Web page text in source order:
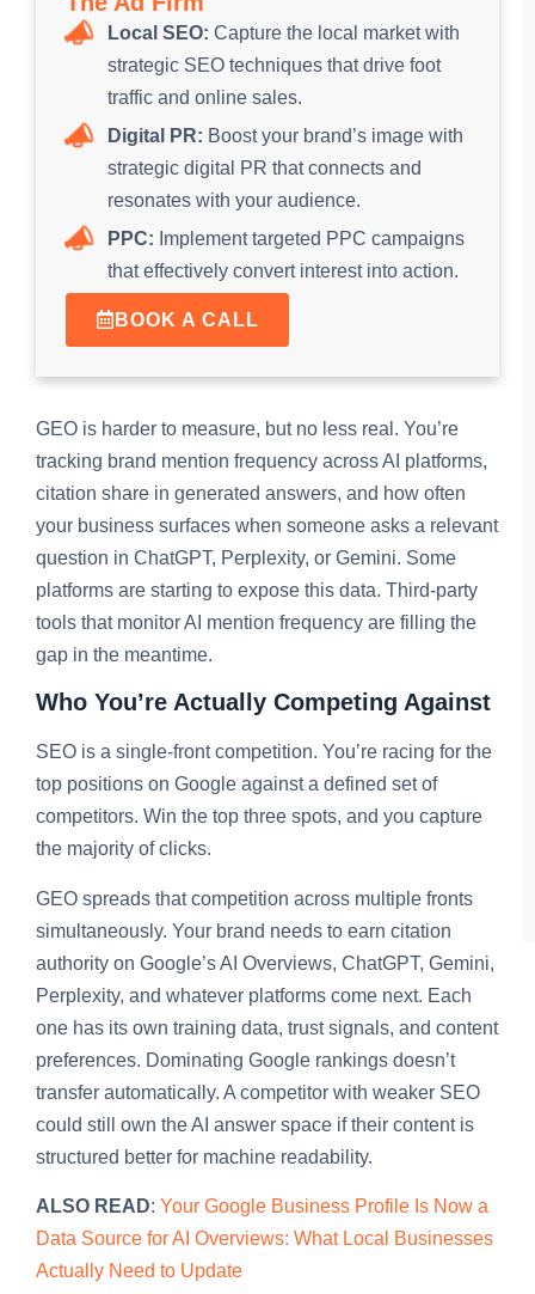
Local SEO: Capture the local market with
strategic SEO techniques that drive foot
traffic and online sales.
Digital PR: Boost your brand’s image with
strategic digital PR that connects and
resonates with your audience.
PPC: Implement targeted PPC campaigns
that effectively convert interest into action.
BOOK A CALL
GEO is harder to measure, but no less real. You’re
tracking brand mention frequency across AI platforms,
citation share in generated answers, and how often
your business surfaces when someone asks a relevant
question in ChatGPT, Perplexity, or Gemini. Some
platforms are starting to expose this data. Third-party
tools that monitor AI mention frequency are filling the
gap in the meantime.
Who You’re Actually Competing Against
SEO is a single-front competition. You’re racing for the
top positions on Google against a defined set of
competitors. Win the top three spots, and you capture
the majority of clicks.
GEO spreads that competition across multiple fronts
simultaneously. Your brand needs to earn citation
authority on Google’s AI Overviews, ChatGPT, Gemini,
Perplexity, and whatever platforms come next. Each
one has its own training data, trust signals, and content
preferences. Dominating Google rankings doesn’t
transfer automatically. A competitor with weaker SEO
could still own the AI answer space if their content is
structured better for machine readability.
ALSO READ: Your Google Business Profile Is Now a
Data Source for AI Overviews: What Local Businesses
Actually Need to Update